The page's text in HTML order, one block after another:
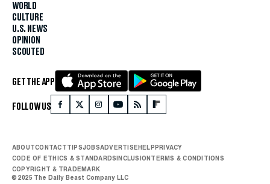
WORLD
CULTURE
U.S. NEWS
OPINION
SCOUTED
GET THE APP
FOLLOW US
ABOUTCONTACTTIPSJOBSADVERTISEHELPPRIVACY
CODE OF ETHICS & STANDARDSINCLUSIONTERMS & CONDITIONS
COPYRIGHT & TRADEMARK
© 2025 The Daily Beast Company LLC